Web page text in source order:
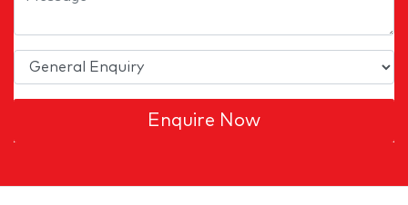
Enquire Now